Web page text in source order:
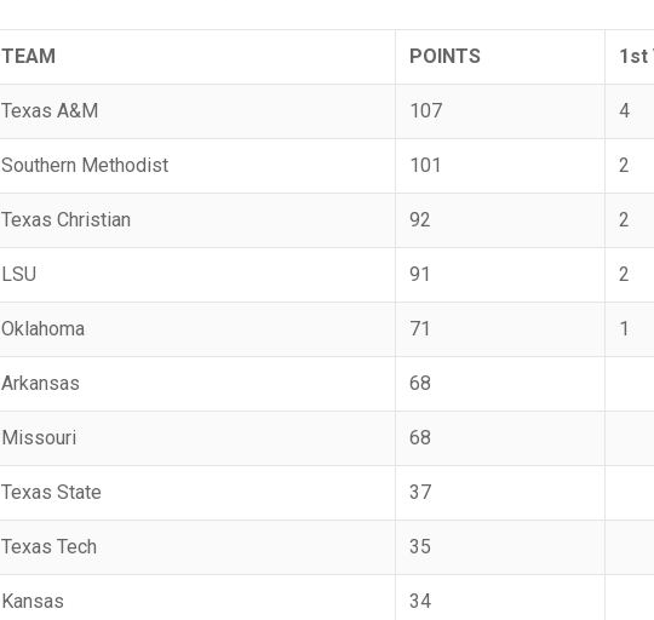
TEAM POINTS 1st
Texas A&M 107 4
Southern Methodist 101 2
Texas Christian 92 2
LSU 91 2
Oklahoma 71 1
Arkansas 68
Missouri 68
Texas State 37
Texas Tech 35
Kansas 34